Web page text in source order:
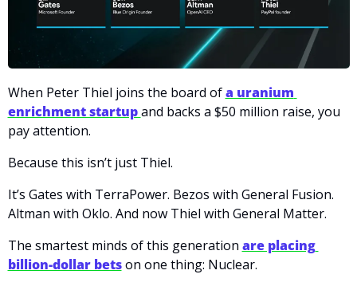
When Peter Thiel joins the board of a uranium
enrichment startup and backs a $50 million raise, you
pay attention.
Because this isn’t just Thiel.
It’s Gates with TerraPower. Bezos with General Fusion.
Altman with Oklo. And now Thiel with General Matter.
The smartest minds of this generation are placing
billion-dollar bets on one thing: Nuclear.